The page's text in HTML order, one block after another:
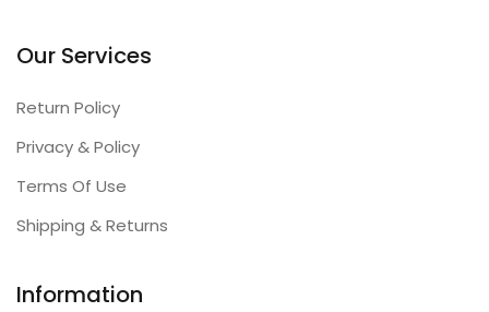
Our Services
Return Policy
Privacy & Policy
Terms Of Use
Shipping & Returns
Information